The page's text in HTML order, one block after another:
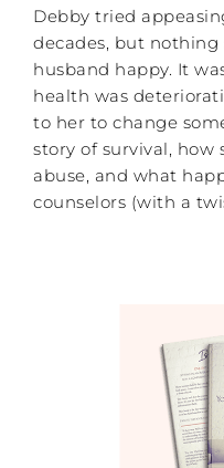
Debby tried
decades, but
husband happy. It
health was
to her to change
story of survival,
abuse, and what
counselors (with a